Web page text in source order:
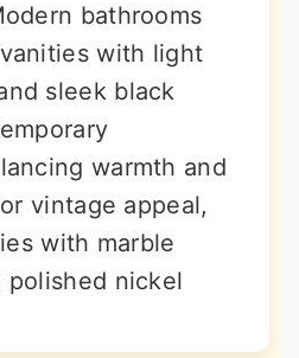
bathrooms
with light
sleek black
warmth and
vintage appeal,
with marble
nickel